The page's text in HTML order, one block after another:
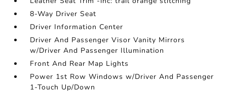
8-Way Driver Seat
Driver Information Center
Driver And Passenger Visor Vanity Mirrors
w/Driver And Passenger Illumination
Front And Rear Map Lights
Power 1st Row Windows w/Driver And Passenger
1-Touch Up/Down